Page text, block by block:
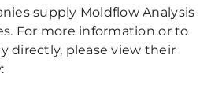
supply Moldflow Analysis
For more information or to
directly, please view their